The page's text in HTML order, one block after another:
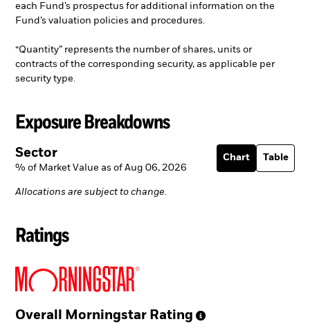
each Fund’s prospectus for additional information on the
Fund’s valuation policies and procedures.
“Quantity” represents the number of shares, units or
contracts of the corresponding security, as applicable per
security type.
Exposure Breakdowns
Sector
% of Market Value as of Aug 06, 2026
Chart Table
Allocations are subject to change.
Ratings
Overall Morningstar Rating